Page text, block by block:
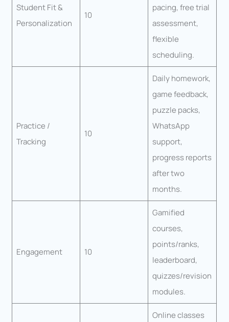
Student Fit &
Personalization
10
pacing, free trial
assessment,
flexible
scheduling.
Practice /
Tracking
10
Daily homework,
game feedback,
puzzle packs,
WhatsApp
support,
progress reports
after two
months.
Engagement 10
Gamified
courses,
points/ranks,
leaderboard,
quizzes/revision
modules.
Online classes